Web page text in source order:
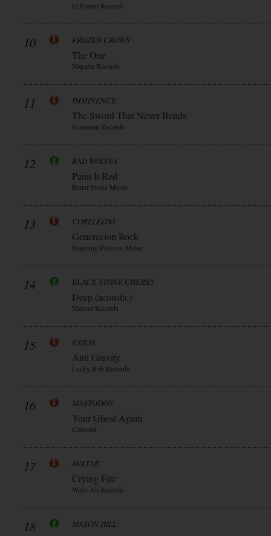
El Puerto Records
10 FROZEN CROWN
The One
Napalm Records
11 IMMINENCE
The Sword That Never Bends
Sumerian Records
12 BAD WOLVES
Paint It Red
Better Noise Music
13 CORELEONI
Generecion Rock
Reigning Phoenix Music
14 BLACK STONE CHERRY
Deep (acoustic)
Mascot Records
15 EXILIA
Anti Gravity
Lucky Bob Records
16 MASTODON
Your Ghost Again
Concord
17 AVATAR
Crying Fire
Waltz Ab Records
18 MASON HILL